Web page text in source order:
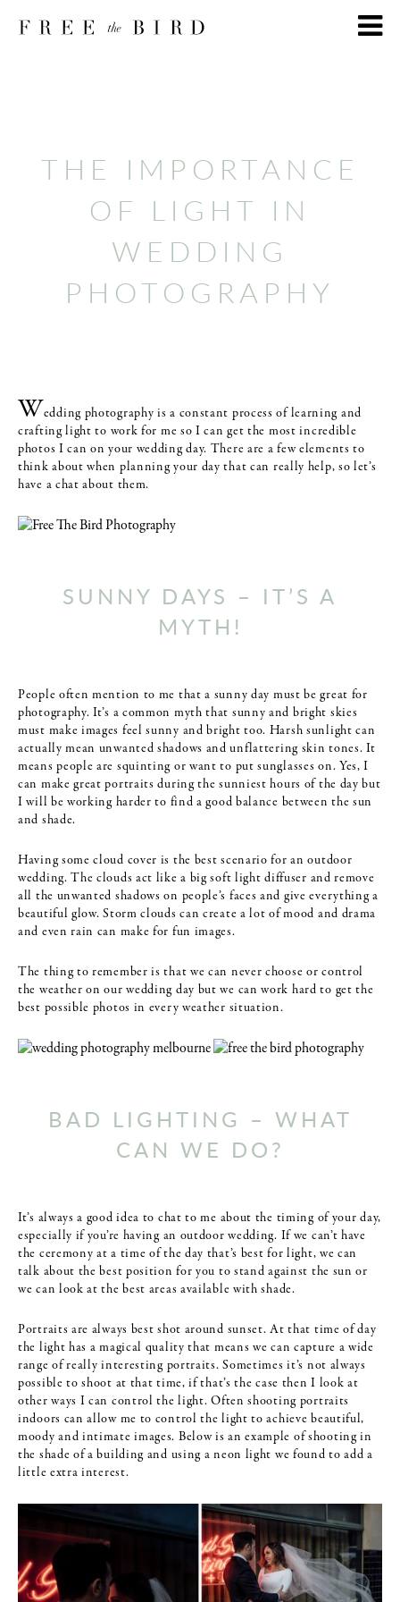
THE IMPORTANCE
OF LIGHT IN
WEDDING
PHOTOGRAPHY
Wedding photography is a constant process of learning and
crafting light to work for me so I can get the most incredible
photos I can on your wedding day. There are a few elements to
think about when planning your day that can really help, so let’s
have a chat about them.
SUNNY DAYS – IT’S A
MYTH!
People often mention to me that a sunny day must be great for
photography. It’s a common myth that sunny and bright skies
must make images feel sunny and bright too. Harsh sunlight can
actually mean unwanted shadows and unflattering skin tones. It
means people are squinting or want to put sunglasses on. Yes, I
can make great portraits during the sunniest hours of the day but
I will be working harder to find a good balance between the sun
and shade.
Having some cloud cover is the best scenario for an outdoor
wedding. The clouds act like a big soft light diffuser and remove
all the unwanted shadows on people’s faces and give everything a
beautiful glow. Storm clouds can create a lot of mood and drama
and even rain can make for fun images.
The thing to remember is that we can never choose or control
the weather on our wedding day but we can work hard to get the
best possible photos in every weather situation.
BAD LIGHTING – WHAT
CAN WE DO?
It’s always a good idea to chat to me about the timing of your day,
especially if you’re having an outdoor wedding. If we can’t have
the ceremony at a time of the day that’s best for light, we can
talk about the best position for you to stand against the sun or
we can look at the best areas available with shade.
Portraits are always best shot around sunset. At that time of day
the light has a magical quality that means we can capture a wide
range of really interesting portraits. Sometimes it’s not always
possible to shoot at that time, if that’s the case then I look at
other ways I can control the light. Often shooting portraits
indoors can allow me to control the light to achieve beautiful,
moody and intimate images. Below is an example of shooting in
the shade of a building and using a neon light we found to add a
little extra interest.